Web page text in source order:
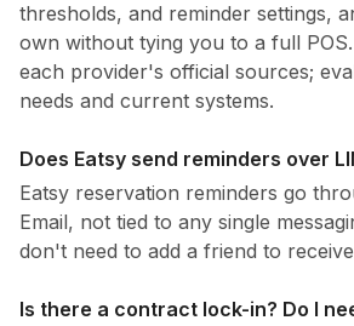
thresholds, and reminder settings,
own without tying you to a full
each provider's official sources;
needs and current systems.
Does Eatsy send reminders over
Eatsy reservation reminders go
Email, not tied to any single
don't need to add a friend to
Is there a contract lock-in? Do I